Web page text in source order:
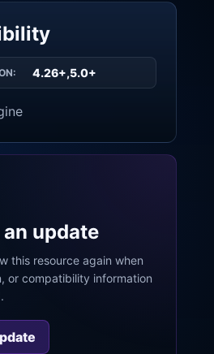
4.26+,5.0+
update
this resource again when
or compatibility information